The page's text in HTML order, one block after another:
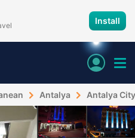
Install
Antalya Antalya City